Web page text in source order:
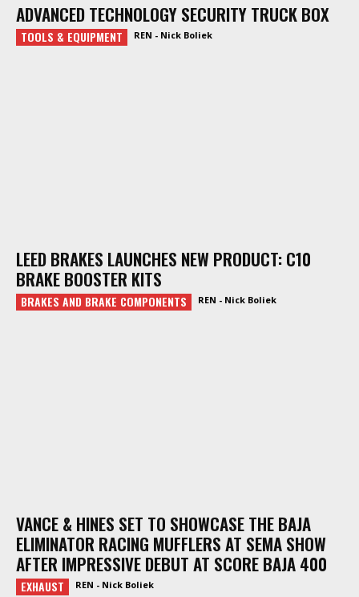
ADVANCED TECHNOLOGY SECURITY TRUCK BOX
TOOLS & EQUIPMENT REN - Nick Boliek
LEED BRAKES LAUNCHES NEW PRODUCT: C10
BRAKE BOOSTER KITS
BRAKES AND BRAKE COMPONENTS REN - Nick Boliek
VANCE & HINES SET TO SHOWCASE THE BAJA
ELIMINATOR RACING MUFFLERS AT SEMA SHOW
AFTER IMPRESSIVE DEBUT AT SCORE BAJA 400
EXHAUST REN - Nick Boliek